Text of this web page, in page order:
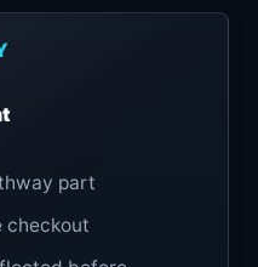
part
checkout